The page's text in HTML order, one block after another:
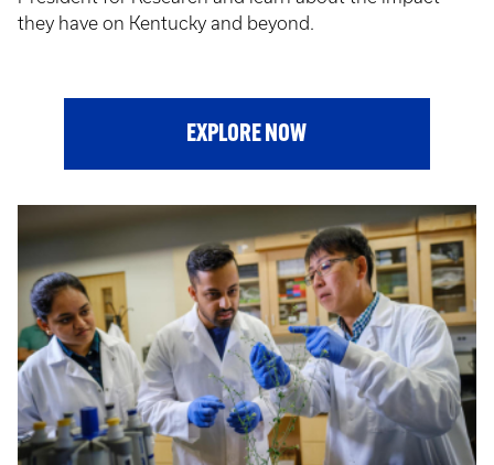
they have on Kentucky and beyond.
EXPLORE NOW